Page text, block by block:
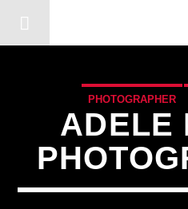
PHOTOGRAPHER
ADELE